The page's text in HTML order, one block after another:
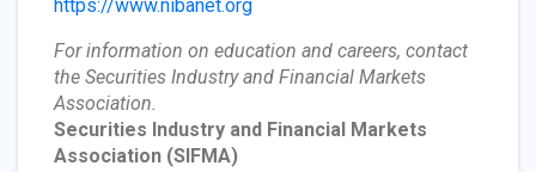
https://www.nibanet.org
For information on education and careers, contact
the Securities Industry and Financial Markets
Association.
Securities Industry and Financial Markets
Association (SIFMA)